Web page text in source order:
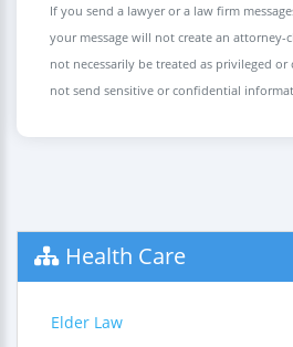
If you send a lawyer or a law firm
your message will not create an
not necessarily be treated as privileged
not send sensitive or confidential
Health Care
Elder Law